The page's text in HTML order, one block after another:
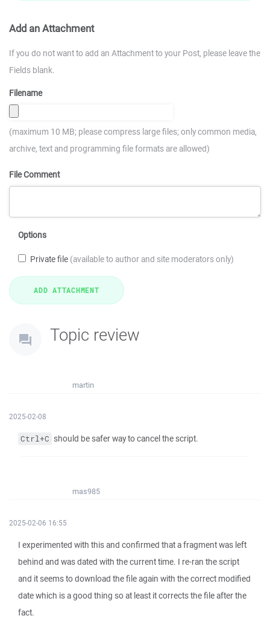
Add an Attachment
If you do not want to add an Attachment to your Post, please leave the
Fields blank.
Filename
(maximum 10 MB; please compress large files; only common media,
archive, text and programming file formats are allowed)
File Comment
Options
Private file (available to author and site moderators only)
Topic review
martin
2025-02-08
Ctrl+C should be safer way to cancel the script.
mas985
2025-02-06 16:55
I experimented with this and confirmed that a fragment was left
behind and was dated with the current time. I re-ran the script
and it seems to download the file again with the correct modified
date which is a good thing so at least it corrects the file after the
fact.